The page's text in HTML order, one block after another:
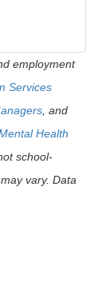
employment
Services
, and
Health
school-
vary. Data